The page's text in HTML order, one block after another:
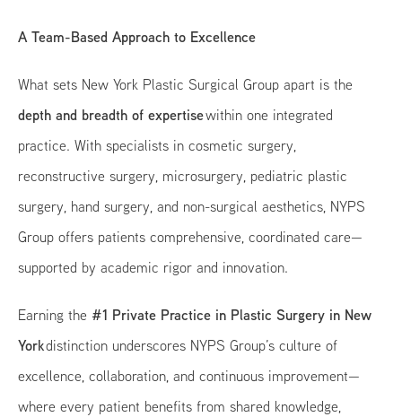
A Team-Based Approach to Excellence
What sets New York Plastic Surgical Group apart is the
depth and breadth of expertisewithin one integrated
practice. With specialists in cosmetic surgery,
reconstructive surgery, microsurgery, pediatric plastic
surgery, hand surgery, and non-surgical aesthetics, NYPS
Group offers patients comprehensive, coordinated care—
supported by academic rigor and innovation.
Earning the #1 Private Practice in Plastic Surgery in New
Yorkdistinction underscores NYPS Group’s culture of
excellence, collaboration, and continuous improvement—
where every patient benefits from shared knowledge,